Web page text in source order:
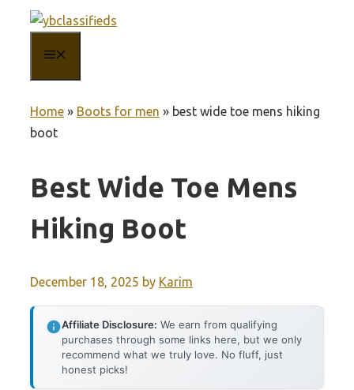
content
Home » Boots for men » best wide toe mens hiking
boot
Best Wide Toe Mens
Hiking Boot
December 18, 2025 by Karim
Affiliate Disclosure: We earn from qualifying
purchases through some links here, but we only
recommend what we truly love. No fluff, just
honest picks!